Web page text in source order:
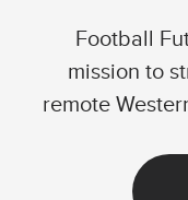
Football
mission to
remote